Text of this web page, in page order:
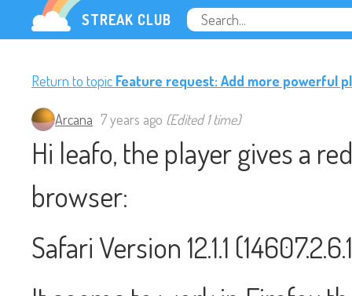
STREAK CLUB
Return to topic Feature request: Add more powerful
Arcana 7 years ago (Edited 1 time)
Hi leafo, the player gives a
browser:
Safari Version 12.1.1